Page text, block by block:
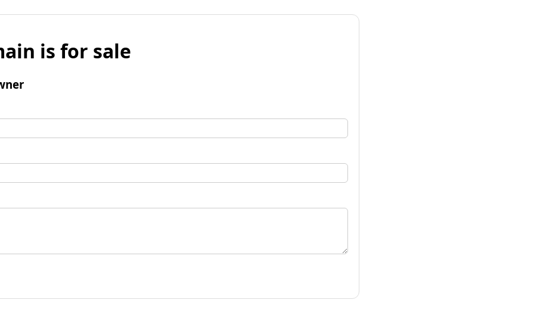
is for sale